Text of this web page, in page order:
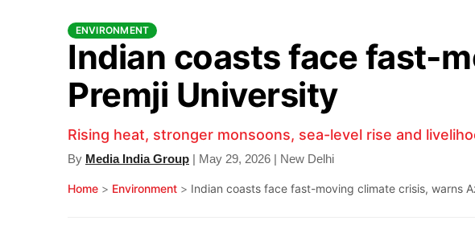
ENVIRONMENT
Indian coasts face fast-
Premji University
Rising heat, stronger monsoons, sea-level rise and
By Media India Group | May 29, 2026 | New Delhi
Home > Environment > Indian coasts face fast-moving climate crisis, warns